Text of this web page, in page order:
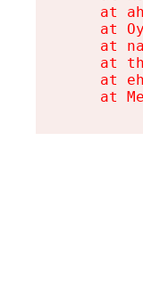
at
at
at
at
at
at